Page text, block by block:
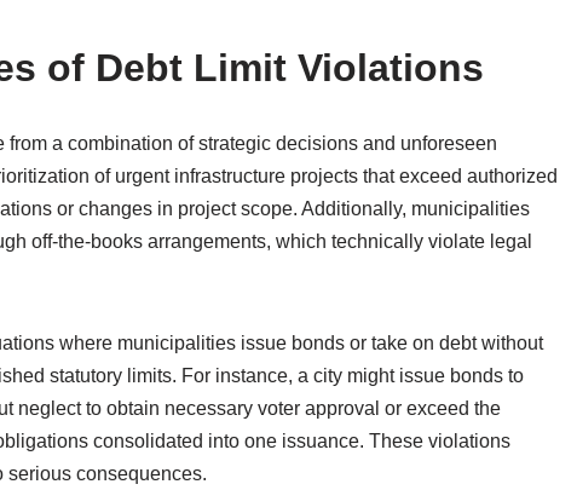
of Debt Limit Violations
a combination of strategic decisions and unforeseen
of urgent infrastructure projects that exceed authorized
or changes in project scope. Additionally, municipalities
off-the-books arrangements, which technically violate legal
where municipalities issue bonds or take on debt without
statutory limits. For instance, a city might issue bonds to
neglect to obtain necessary voter approval or exceed the
consolidated into one issuance. These violations
serious consequences.